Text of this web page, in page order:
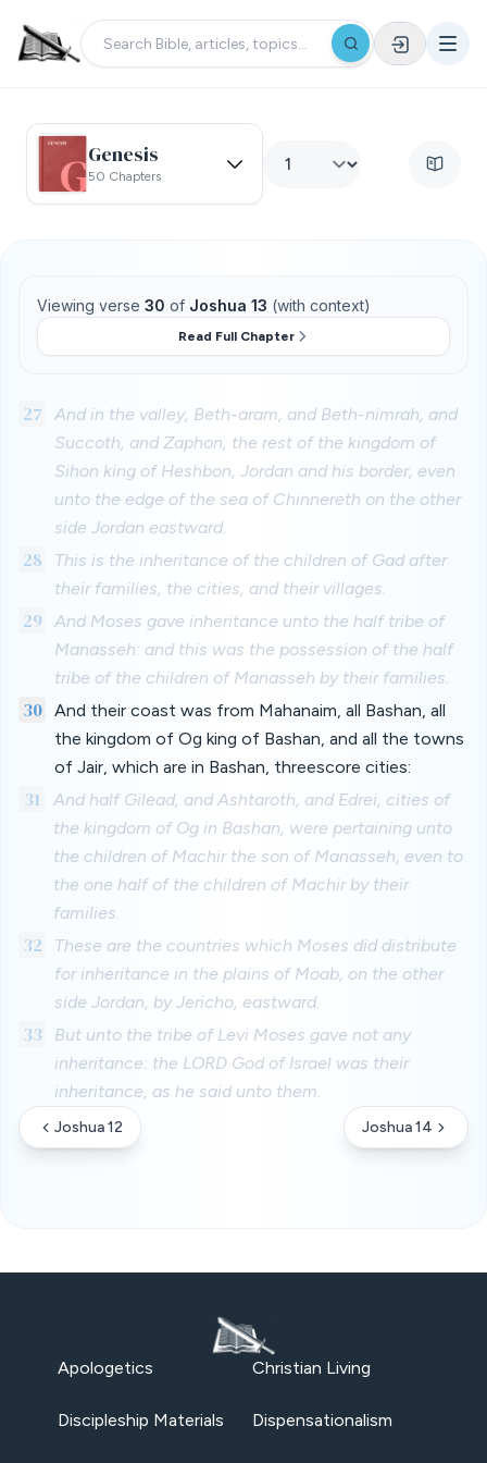
Genesis
50 Chapters
Viewing verse 30 of Joshua 13 (with context)
Read Full Chapter
27
And in the valley, Beth-aram, and Beth-nimrah, and
Succoth, and Zaphon, the rest of the kingdom of
Sihon king of Heshbon, Jordan and his border, even
unto the edge of the sea of Chinnereth on the other
side Jordan eastward.
28
This is the inheritance of the children of Gad after
their families, the cities, and their villages.
29 And Moses gave inheritance unto the half tribe of
Manasseh: and this was the possession of the half
tribe of the children of Manasseh by their families.
30 And their coast was from Mahanaim, all Bashan, all
the kingdom of Og king of Bashan, and all the towns
of Jair, which are in Bashan, threescore cities:
31
And half Gilead, and Ashtaroth, and Edrei, cities of
the kingdom of Og in Bashan, were pertaining unto
the children of Machir the son of Manasseh, even to
the one half of the children of Machir by their
families.
32
These are the countries which Moses did distribute
for inheritance in the plains of Moab, on the other
side Jordan, by Jericho, eastward.
33
But unto the tribe of Levi Moses gave not any
inheritance: the LORD God of Israel was their
inheritance, as he said unto them.
Joshua 12 Joshua 14
Apologetics Christian Living
Discipleship Materials Dispensationalism